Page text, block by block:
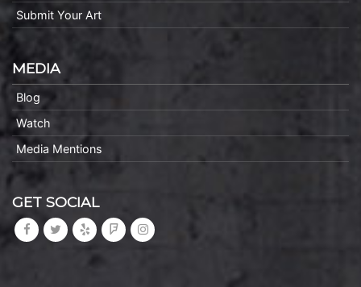
Submit Your Art
MEDIA
Blog
Watch
Media Mentions
GET SOCIAL